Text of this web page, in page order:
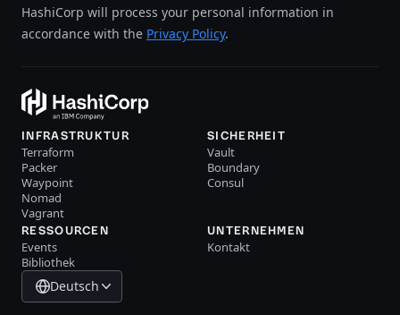
HashiCorp will process your personal information in
accordance with the Privacy Policy.
INFRASTRUKTUR
Terraform
Packer
Waypoint
Nomad
Vagrant
SICHERHEIT
Vault
Boundary
Consul
RESSOURCEN
Events
Bibliothek
UNTERNEHMEN
Kontakt
Deutsch